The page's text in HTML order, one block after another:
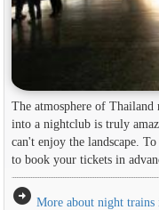
The atmosphere of
into a nightclub is truly
can't enjoy the landscape.
to book your tickets in
arrow_circle_right More about night trains